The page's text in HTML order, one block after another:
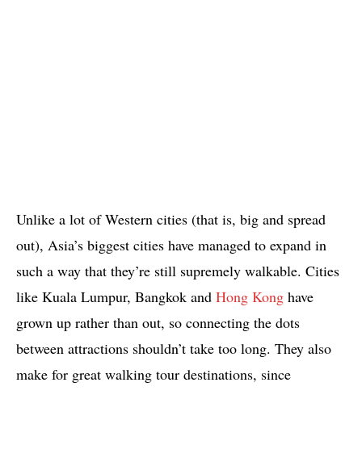
Unlike a lot of Western cities (that is, big and spread
out), Asia’s biggest cities have managed to expand in
such a way that they’re still supremely walkable. Cities
like Kuala Lumpur, Bangkok and Hong Kong have
grown up rather than out, so connecting the dots
between attractions shouldn’t take too long. They also
make for great walking tour destinations, since